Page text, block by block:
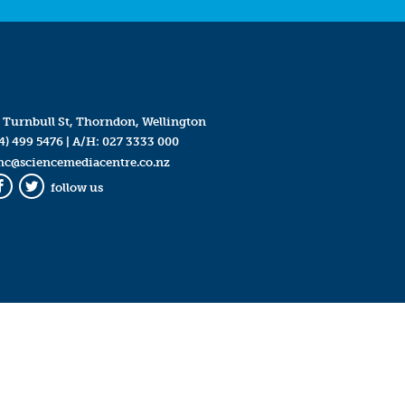
Turnbull St, Thorndon, Wellington
499 5476| A/H: 027 3333 000
Twitter
follow us